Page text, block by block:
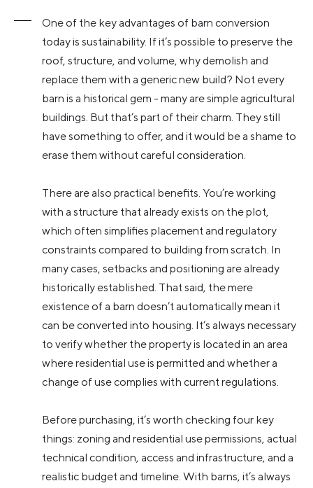
One of the key advantages of barn conversion
today is sustainability. If it’s possible to preserve the
roof, structure, and volume, why demolish and
replace them with a generic new build? Not every
barn is a historical gem - many are simple agricultural
buildings. But that’s part of their charm. They still
have something to offer, and it would be a shame to
erase them without careful consideration.
There are also practical benefits. You’re working
with a structure that already exists on the plot,
which often simplifies placement and regulatory
constraints compared to building from scratch. In
many cases, setbacks and positioning are already
historically established. That said, the mere
existence of a barn doesn’t automatically mean it
can be converted into housing. It’s always necessary
to verify whether the property is located in an area
where residential use is permitted and whether a
change of use complies with current regulations.
Before purchasing, it’s worth checking four key
things: zoning and residential use permissions, actual
technical condition, access and infrastructure, and a
realistic budget and timeline. With barns, it’s always